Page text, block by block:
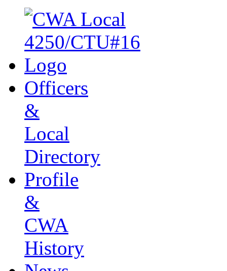
Officers
&
Local
Directory
Profile
&
CWA
History